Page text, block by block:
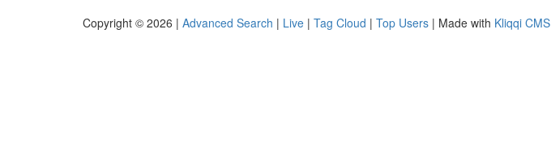
Copyright © 2026 | Advanced Search | Live | Tag Cloud | Top Users | Made with Kliqqi CMS